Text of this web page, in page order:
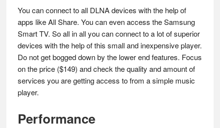
You can connect to all DLNA devices with the help of
apps like All Share. You can even access the Samsung
Smart TV. So all in all you can connect to a lot of superior
devices with the help of this small and inexpensive player.
Do not get bogged down by the lower end features. Focus
on the price ($149) and check the quality and amount of
services you are getting access to from a simple music
player.
Performance